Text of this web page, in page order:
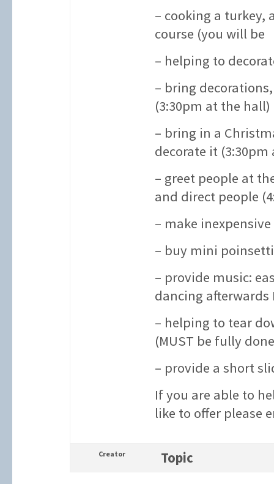
– cooking a turkey,
course (you will
– helping to
– bring
(3:30pm at the hall)
– bring in a
decorate it
– greet people at
and direct people
– make
– buy mini
– provide music:
dancing
– helping to tear
(MUST be fully
– provide a short
If you are able to
like to offer please
Creator Topic